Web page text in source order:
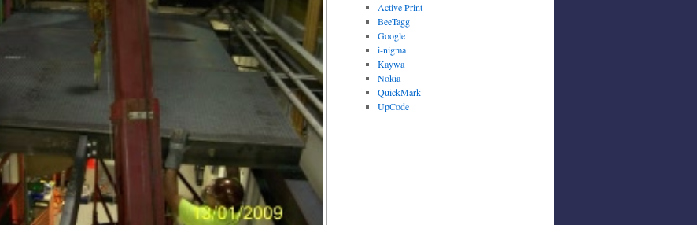
Active Print
BeeTagg
Google
i-nigma
Kaywa
Nokia
QuickMark
UpCode